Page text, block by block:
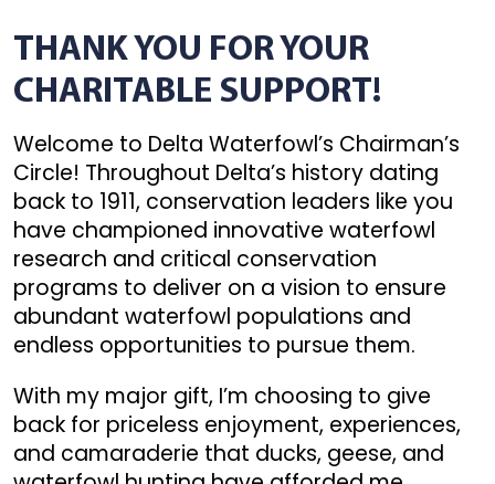
THANK YOU FOR YOUR
CHARITABLE SUPPORT!
Welcome to Delta Waterfowl’s Chairman’s
Circle! Throughout Delta’s history dating
back to 1911, conservation leaders like you
have championed innovative waterfowl
research and critical conservation
programs to deliver on a vision to ensure
abundant waterfowl populations and
endless opportunities to pursue them.
With my major gift, I’m choosing to give
back for priceless enjoyment, experiences,
and camaraderie that ducks, geese, and